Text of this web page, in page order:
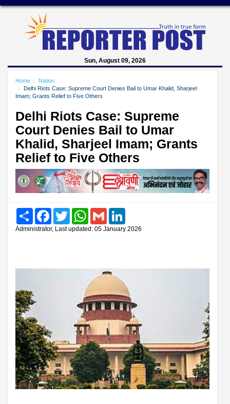
Sun, August 09, 2026
Home
Nation
Delhi Riots Case: Supreme Court Denies Bail to Umar Khalid, Sharjeel
Imam; Grants Relief to Five Others
Delhi Riots Case: Supreme
Court Denies Bail to Umar
Khalid, Sharjeel Imam; Grants
Relief to Five Others
Share FacebookTwitter WhatsAppGmail
Administrator, Last updated: 05 January 2026